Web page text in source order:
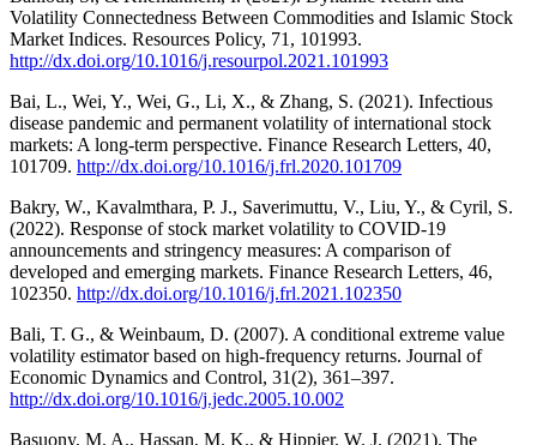
Volatility Connectedness Between Commodities and Islamic Stock
Market Indices. Resources Policy, 71, 101993.
http://dx.doi.org/10.1016/j.resourpol.2021.101993
Bai, L., Wei, Y., Wei, G., Li, X., & Zhang, S. (2021). Infectious
disease pandemic and permanent volatility of international stock
markets: A long-term perspective. Finance Research Letters, 40,
101709. http://dx.doi.org/10.1016/j.frl.2020.101709
Bakry, W., Kavalmthara, P. J., Saverimuttu, V., Liu, Y., & Cyril, S.
(2022). Response of stock market volatility to COVID-19
announcements and stringency measures: A comparison of
developed and emerging markets. Finance Research Letters, 46,
102350. http://dx.doi.org/10.1016/j.frl.2021.102350
Bali, T. G., & Weinbaum, D. (2007). A conditional extreme value
volatility estimator based on high-frequency returns. Journal of
Economic Dynamics and Control, 31(2), 361–397.
http://dx.doi.org/10.1016/j.jedc.2005.10.002
Basuony, M. A., Hassan, M. K., & Hippier, W. J. (2021). The